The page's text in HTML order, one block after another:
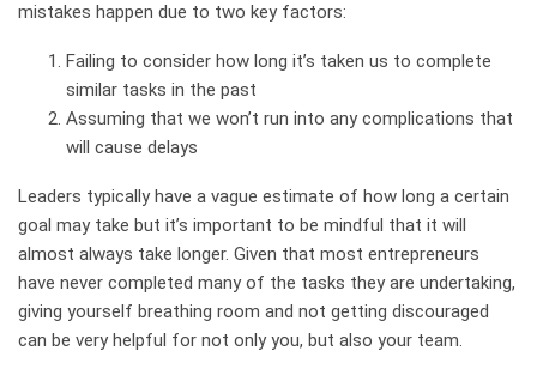
mistakes happen due to two key factors:
Failing to consider how long it’s taken us to complete
similar tasks in the past
Assuming that we won’t run into any complications that
will cause delays
Leaders typically have a vague estimate of how long a certain
goal may take but it’s important to be mindful that it will
almost always take longer. Given that most entrepreneurs
have never completed many of the tasks they are undertaking,
giving yourself breathing room and not getting discouraged
can be very helpful for not only you, but also your team.